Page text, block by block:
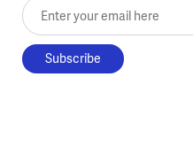
Enter your email here